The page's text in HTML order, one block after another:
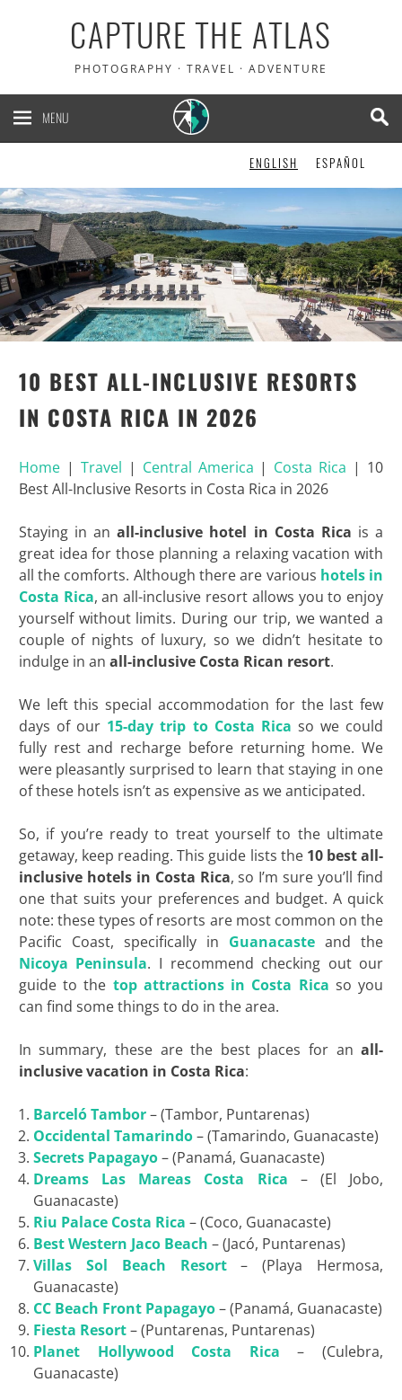
CAPTURE THE ATLAS
PHOTOGRAPHY · TRAVEL · ADVENTURE
MENU
ENGLISH ESPAÑOL
10 BEST ALL-INCLUSIVE RESORTS
IN COSTA RICA IN 2026
Home| Travel | Central America | Costa Rica | 10
Best All-Inclusive Resorts in Costa Rica in 2026
Staying in anall-inclusive hotel in Costa Rica is a
great idea for those planning a relaxing vacation with
all the comforts. Although there are various hotels in
Costa Rica, an all-inclusive resort allows you to enjoy
yourself without limits. During our trip, we wanted a
couple of nights of luxury, so we didn’t hesitate to
indulge in an all-inclusive Costa Rican resort.
We left this special accommodation for the last few
days of our 15-day trip to Costa Rica so we could
fully rest and recharge before returning home. We
were pleasantly surprised to learn that staying in one
of these hotels isn’t as expensive as we anticipated.
So, if you’re ready to treat yourself to the ultimate
getaway, keep reading. This guide lists the 10 best all-
inclusive hotels in Costa Rica, so I’m sure you’ll find
one that suits your preferences and budget. A quick
note: these types of resorts are most common on the
Pacific Coast, specifically in Guanacaste and the
Nicoya Peninsula. I recommend checking out our
guide to the top attractions in Costa Rica so you
can find some things to do in the area.
In summary, these are the best places for an all-
inclusive vacation in Costa Rica:
Barceló Tambor– (Tambor, Puntarenas)
Occidental Tamarindo– (Tamarindo, Guanacaste)
Secrets Papagayo– (Panamá, Guanacaste)
Dreams Las Mareas Costa Rica – (El Jobo,
Guanacaste)
Riu Palace Costa Rica – (Coco, Guanacaste)
BestWestern Jaco Beach – (Jacó, Puntarenas)
Villas Sol Beach Resort– (Playa Hermosa,
Guanacaste)
CC Beach Front Papagayo– (Panamá, Guanacaste)
Fiesta Resort– (Puntarenas, Puntarenas)
Planet Hollywood Costa Rica – (Culebra,
Guanacaste)